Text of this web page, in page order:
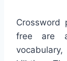
Crossword
free are